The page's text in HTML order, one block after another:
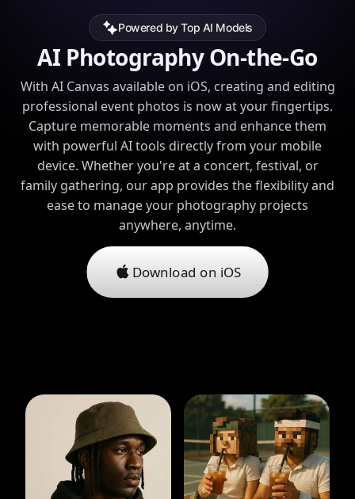
Powered by Top AI Models
AI Photography On-the-Go
With AI Canvas available on iOS, creating and editing
professional event photos is now at your fingertips.
Capture memorable moments and enhance them
with powerful AI tools directly from your mobile
device. Whether you're at a concert, festival, or
family gathering, our app provides the flexibility and
ease to manage your photography projects
anywhere, anytime.
Download on iOS